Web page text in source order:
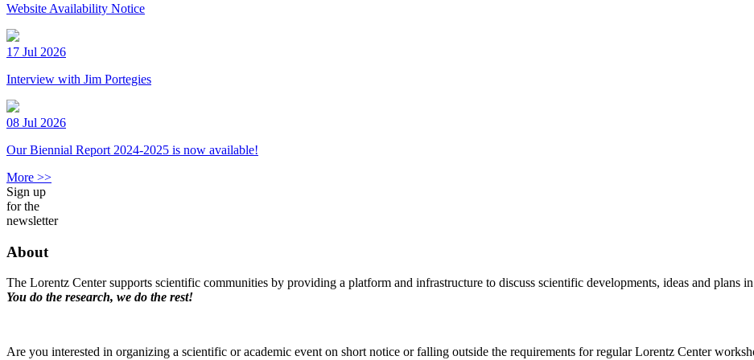
Website Availability Notice
17 Jul 2026
Interview with Jim Portegies
08 Jul 2026
Our Biennial Report 2024-2025 is now available!
More >>
Sign up
for the
newsletter
About
The Lorentz Center supports scientific communities by providing a platform and infrastructure to discuss scientific developments, ideas and plans
You do the research, we do the rest!
Are you interested in organizing a scientific or academic event on short notice or falling outside the requirements for regular Lorentz Center